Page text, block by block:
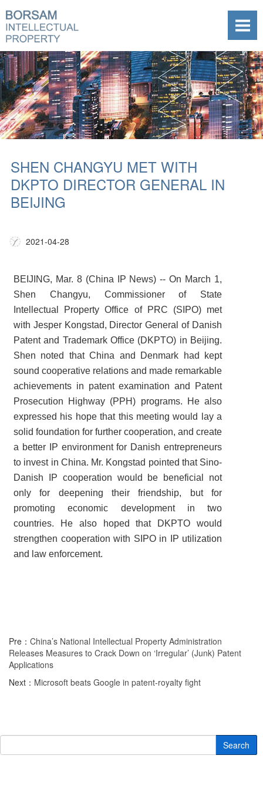
SHEN CHANGYU MET WITH
DKPTO DIRECTOR GENERAL IN
BEIJING
2021-04-28
BEIJING, Mar. 8 (China IP News) -- On March 1,
Shen Changyu, Commissioner of State
Intellectual Property Office of PRC (SIPO) met
with Jesper Kongstad, Director General of Danish
Patent and Trademark Office (DKPTO) in Beijing.
Shen noted that China and Denmark had kept
sound cooperative relations and made remarkable
achievements in patent examination and Patent
Prosecution Highway (PPH) programs. He also
expressed his hope that this meeting would lay a
solid foundation for further cooperation, and create
a better IP environment for Danish entrepreneurs
to invest in China. Mr. Kongstad pointed that Sino-
Danish IP cooperation would be beneficial not
only for deepening their friendship, but for
promoting economic development in two
countries. He also hoped that DKPTO would
strengthen cooperation with SIPO in IP utilization
and law enforcement.
Pre： China’s National Intellectual Property Administration
Releases Measures to Crack Down on ‘Irregular’ (Junk) Patent
Applications
Next： Microsoft beats Google in patent-royalty fight
Search